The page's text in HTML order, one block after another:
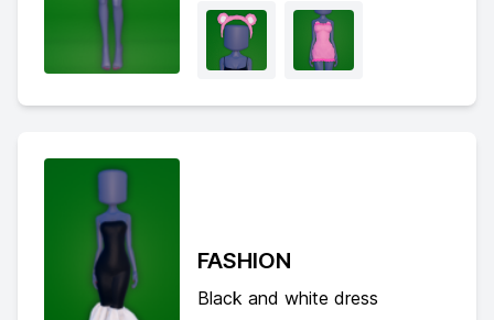
FASHION
Black and white dress